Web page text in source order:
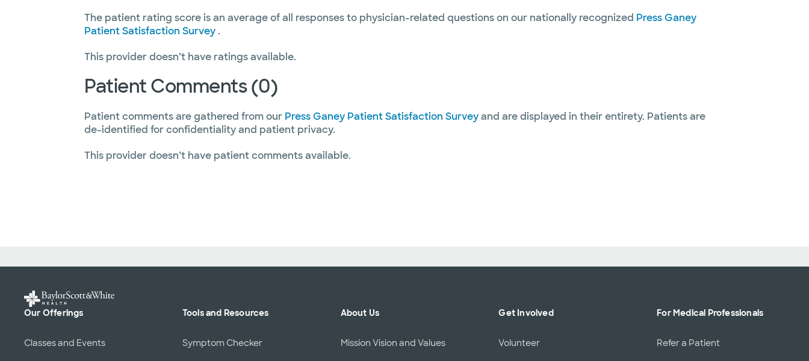
The patient rating score is an average of all responses to physician-related questions on our nationally recognized Press Ganey
Patient Satisfaction Survey.
This provider doesn’t have ratings available.
Patient Comments (0)
Patient comments are gathered from our Press Ganey Patient Satisfaction Surveyand are displayed in their entirety. Patients are
de-identified for confidentiality and patient privacy.
This provider doesn’t have patient comments available.
Our Offerings
Classes and Events
Tools and Resources
Symptom Checker
About Us
Mission Vision and Values
Get Involved
Volunteer
For Medical Professionals
Refer a Patient